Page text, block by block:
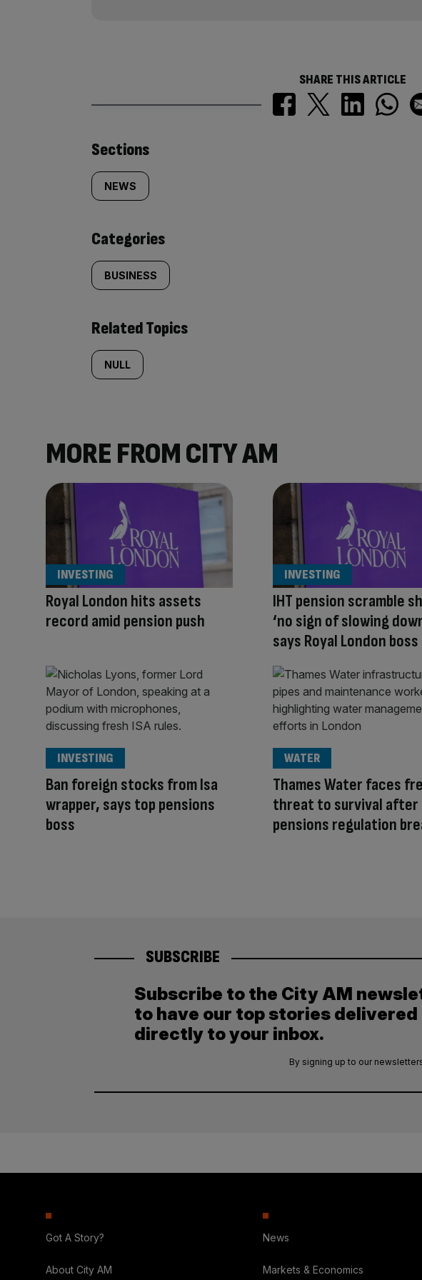
SHARE THIS ARTICLE
Similarly
tagged
content:
Sections
NEWS
Categories
BUSINESS
Related Topics
NULL
MORE FROM CITY AM
Royal London hits assets
record amid pension push
INVESTING
IHT pension scramble
‘no sign of slowing
says Royal London boss
INVESTING
Ban foreign stocks from Isa
wrapper, says top pensions
boss
INVESTING
Thames Water faces
threat to survival after
pensions regulation
WATER
SUBSCRIBE
Subscribe to the City AM
to have our top stories delivered
directly to your inbox.
By signing up to our
Got A Story?
About City AM
News
Markets & Economics